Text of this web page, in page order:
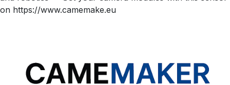
on https://www.camemake.eu